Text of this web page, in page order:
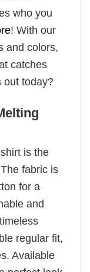
who you
! With our
and colors,
catches
out today?
is the
fabric is
for a
and
regular fit,
Available